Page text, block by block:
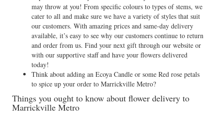
may throw at you! From specific colours to types of stems, we
cater to all and make sure we have a variety of styles that suit
our customers. With amazing prices and same-day delivery
available, it’s easy to see why our customers continue to return
and order from us. Find your next gift through our website or
with our supportive staff and have your flowers delivered
today!
Think about adding an Ecoya Candle or some Red rose petals
to spice up your order to Marrickville Metro?
Things you ought to know about flower delivery to
Marrickville Metro